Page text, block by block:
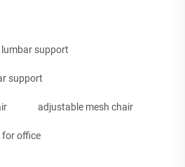
support
support
adjustable mesh chair
for office